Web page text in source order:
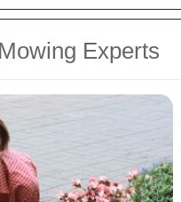
Experts